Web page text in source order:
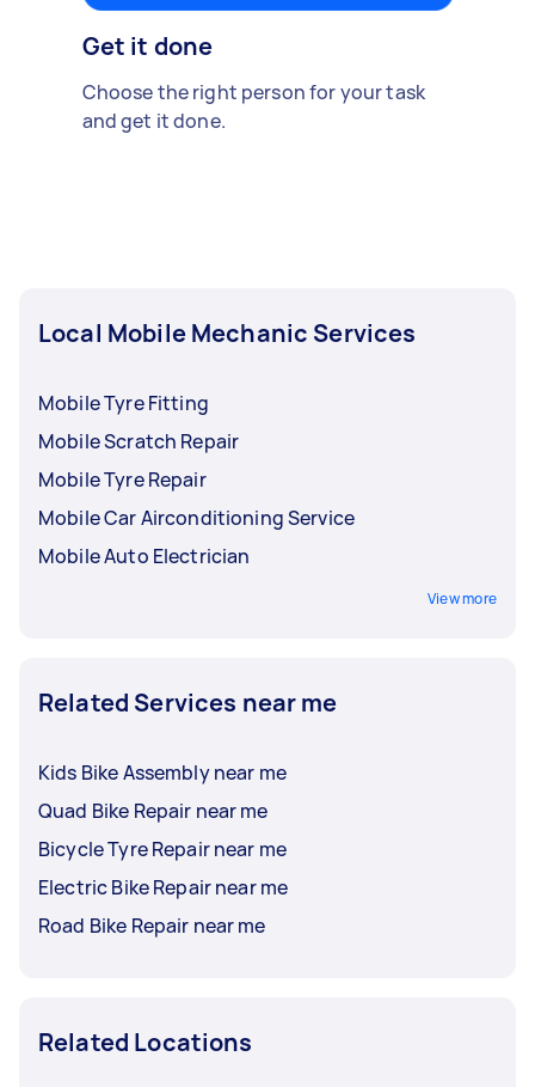
Get it done
Choose the right person for your task
and get it done.
Local Mobile Mechanic Services
Mobile Tyre Fitting
Mobile Scratch Repair
Mobile Tyre Repair
Mobile Car Airconditioning Service
Mobile Auto Electrician
View more
Related Services near me
Kids Bike Assembly near me
Quad Bike Repair near me
Bicycle Tyre Repair near me
Electric Bike Repair near me
Road Bike Repair near me
Related Locations